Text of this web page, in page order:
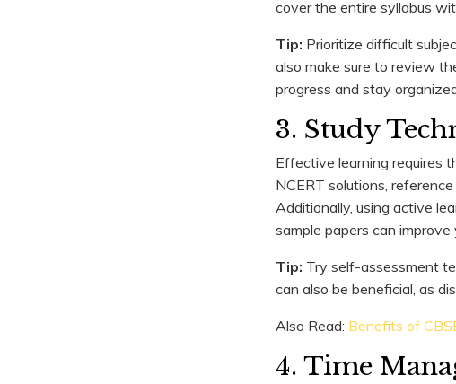
cover the entire syllabus
Tip: Prioritize difficult
also make sure to review
progress and stay
3. Study
Effective learning requires
NCERT solutions,
Additionally, using active
sample papers can
Tip: Try self-assessment
can also be beneficial, as
Also Read: Benefits of
4. Time